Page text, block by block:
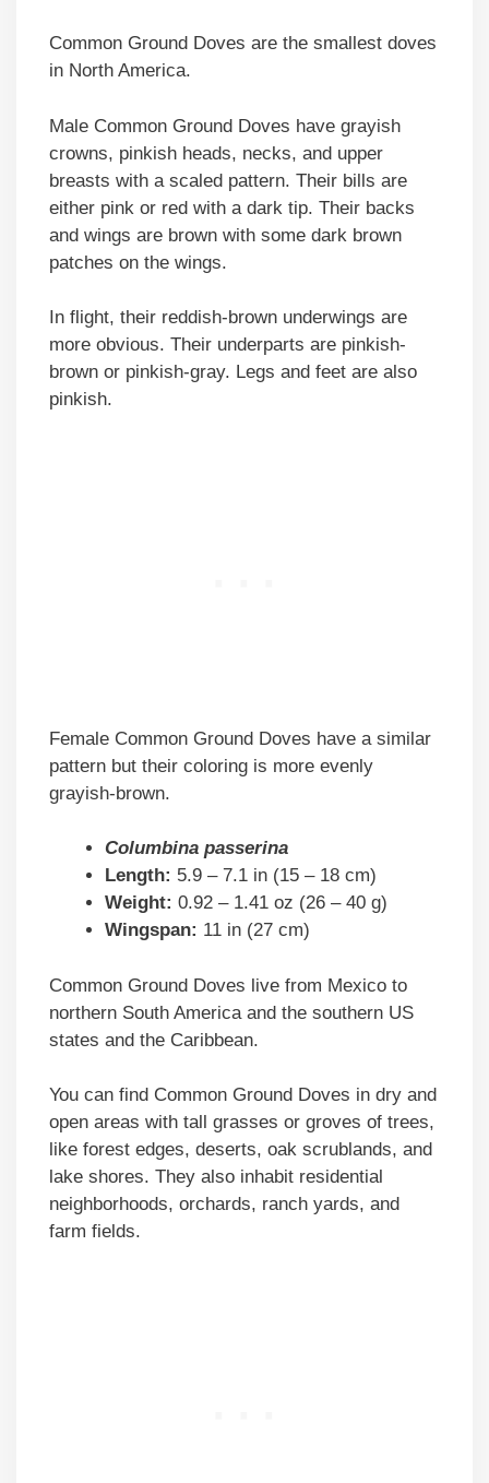
Common Ground Doves are the smallest doves
in North America.
Male Common Ground Doves have grayish
crowns, pinkish heads, necks, and upper
breasts with a scaled pattern. Their bills are
either pink or red with a dark tip. Their backs
and wings are brown with some dark brown
patches on the wings.
In flight, their reddish-brown underwings are
more obvious. Their underparts are pinkish-
brown or pinkish-gray. Legs and feet are also
pinkish.
Female Common Ground Doves have a similar
pattern but their coloring is more evenly
grayish-brown.
Columbina passerina
Length: 5.9 – 7.1 in (15 – 18 cm)
Weight: 0.92 – 1.41 oz (26 – 40 g)
Wingspan: 11 in (27 cm)
Common Ground Doves live from Mexico to
northern South America and the southern US
states and the Caribbean.
You can find Common Ground Doves in dry and
open areas with tall grasses or groves of trees,
like forest edges, deserts, oak scrublands, and
lake shores. They also inhabit residential
neighborhoods, orchards, ranch yards, and
farm fields.